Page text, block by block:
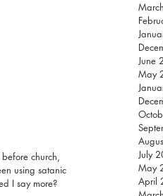
church,
using satanic
I say more?
June
May
July
May
April